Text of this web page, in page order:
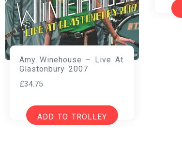
Amy Winehouse – Live At
Glastonbury 2007
£34.75
ADD TO TROLLEY